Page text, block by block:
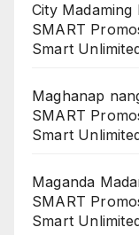
City Madaming
SMART
Smart
Maghanap
SMART
Smart
Maganda
SMART
Smart